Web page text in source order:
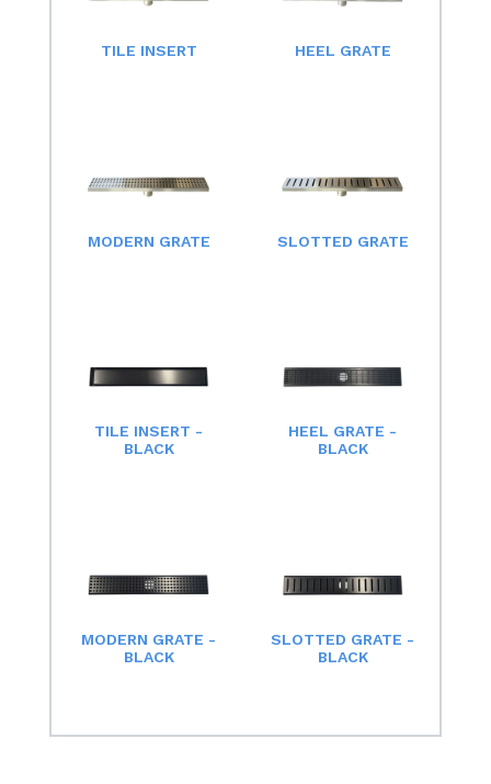
TILE INSERT HEEL GRATE
MODERN GRATE SLOTTED GRATE
TILE INSERT -
BLACK
HEEL GRATE -
BLACK
MODERN GRATE -
BLACK
SLOTTED GRATE -
BLACK